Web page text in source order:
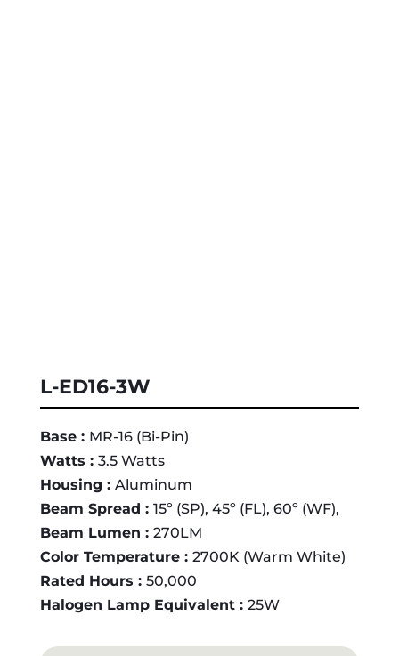
L-ED16-3W
Base : MR-16 (Bi-Pin)
Watts : 3.5 Watts
Housing : Aluminum
Beam Spread : 15º (SP), 45º (FL), 60º (WF),
Beam Lumen : 270LM
Color Temperature : 2700K (Warm White)
Rated Hours : 50,000
Halogen Lamp Equivalent : 25W